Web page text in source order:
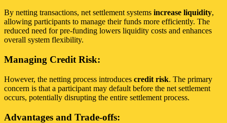
By netting transactions, net settlement systems increase liquidity,
allowing participants to manage their funds more efficiently. The
reduced need for pre-funding lowers liquidity costs and enhances
overall system flexibility.
Managing Credit Risk:
However, the netting process introduces credit risk. The primary
concern is that a participant may default before the net settlement
occurs, potentially disrupting the entire settlement process.
Advantages and Trade-offs: